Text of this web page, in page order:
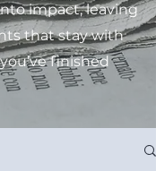
impact, leaving
that stay with
finished